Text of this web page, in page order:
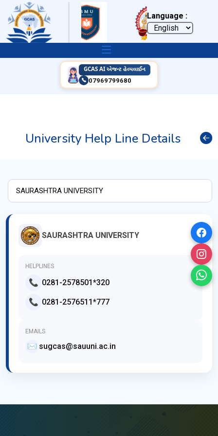
Language :
GCAS AI એજન્ટ હેલ્પલાઈન
07969799680
University Help Line Details
SAURASHTRA UNIVERSITY
HELPLINES
📞 0281-2578501*320
📞 0281-2576511*777
EMAILS
✉️ sugcas@sauuni.ac.in